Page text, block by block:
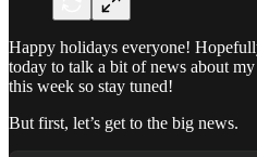
Happy holidays everyone!
today to talk a bit of news about
this week so stay tuned!
But first, let’s get to the big news.